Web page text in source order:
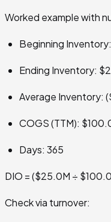
Worked example with
Beginning
Ending Inventory:
Average Inventory:
COGS (TTM):
Days: 365
DIO = ($25.0M ÷
Check via turnover: